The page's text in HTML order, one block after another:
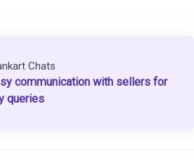
Chats
communication with sellers for
queries